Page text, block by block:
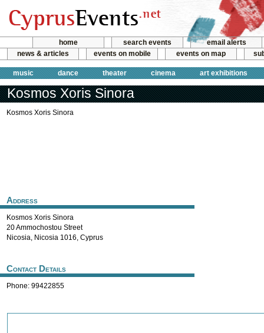
home search events
email alerts
news & articles
events on mobile events on map
music dance theater cinema art exhibitions
Kosmos Xoris Sinora
Kosmos Xoris Sinora
Address
Kosmos Xoris Sinora
20 Ammochostou Street
Nicosia, Nicosia 1016, Cyprus
Contact Details
Phone: 99422855